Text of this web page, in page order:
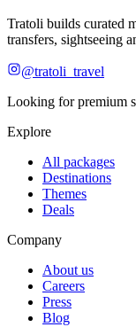
Tratoli builds curated
transfers, sightseeing
@tratoli_travel
Looking for premium
Explore
All packages
Destinations
Themes
Deals
Company
About us
Careers
Press
Blog